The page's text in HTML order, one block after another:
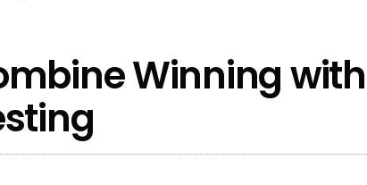
Winning with